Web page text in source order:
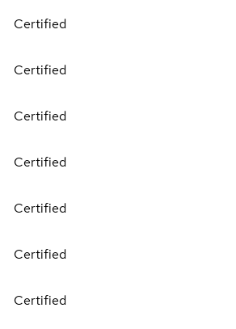
Certified
Certified
Certified
Certified
Certified
Certified
Certified